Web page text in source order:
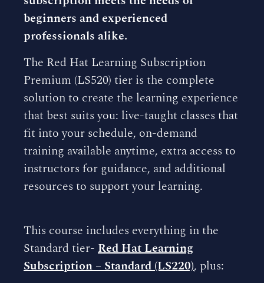
beginners and experienced
professionals alike.
The Red Hat Learning Subscription
Premium (LS520) tier is the complete
solution to create the learning experience
that best suits you: live-taught classes that
fit into your schedule, on-demand
training available anytime, extra access to
instructors for guidance, and additional
resources to support your learning.
This course includes everything in the
Standard tier- Red Hat Learning
Subscription – Standard (LS220), plus: